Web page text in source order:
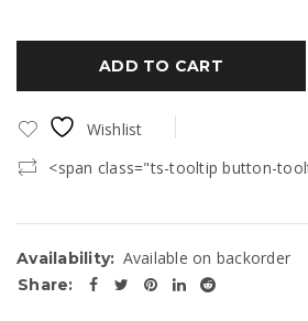
ADD TO CART
Wishlist
<span class="ts-tooltip button-
Availability: Available on backorder
Share: